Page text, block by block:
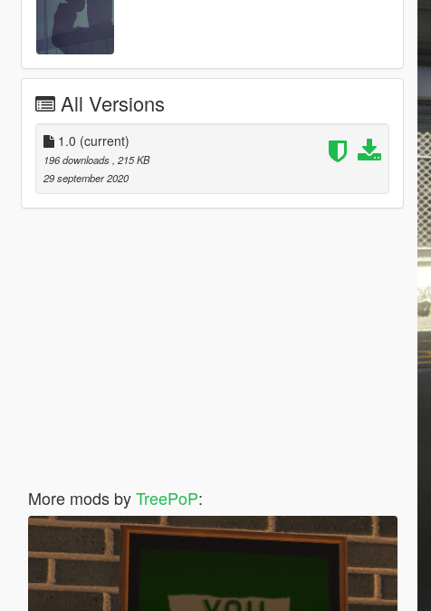
All Versions
1.0 (current)
196 downloads , 215 KB
29 september 2020
More mods byTreePoP: